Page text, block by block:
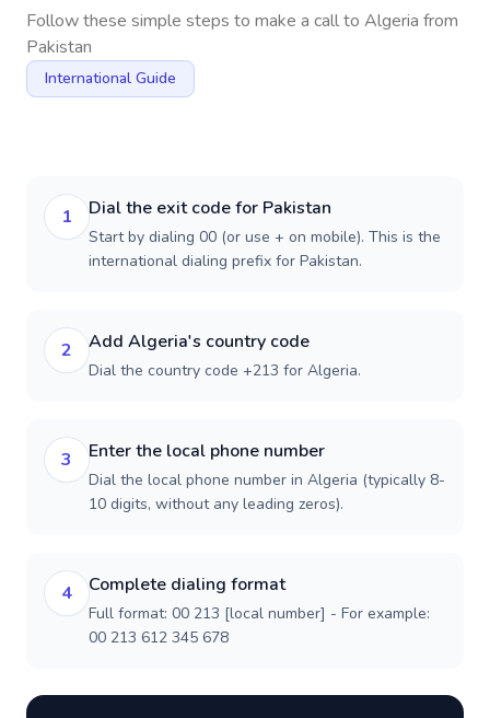
Follow these simple steps to make a call to Algeria from
Pakistan
International Guide
1 Dial the exit code for Pakistan
Start by dialing 00 (or use + on mobile). This is the
international dialing prefix for Pakistan.
2 Add Algeria's country code
Dial the country code +213 for Algeria.
3 Enter the local phone number
Dial the local phone number in Algeria (typically 8-
10 digits, without any leading zeros).
4 Complete dialing format
Full format: 00 213 [local number] - For example:
00 213 612 345 678